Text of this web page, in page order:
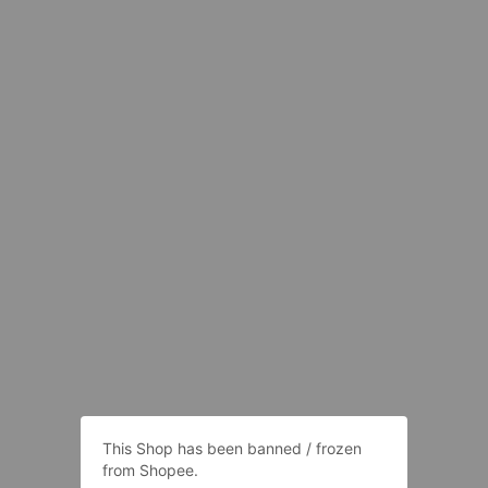
This Shop has been banned / frozen
from Shopee.